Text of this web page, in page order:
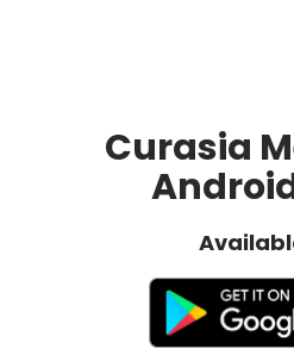
Curasia